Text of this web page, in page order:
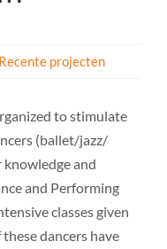
Recente projecten
to stimulate
(ballet/jazz/
and
and Performing
classes given
dancers have